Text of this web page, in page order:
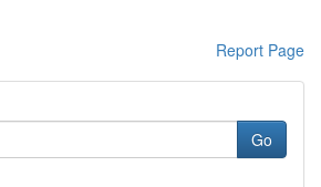
Report Page
Go